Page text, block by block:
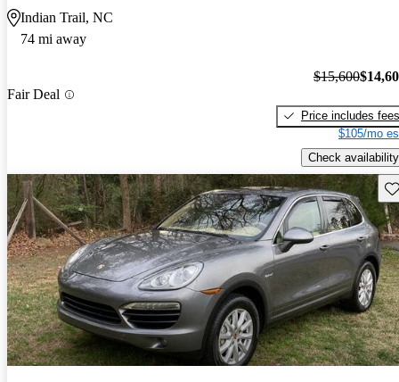
Indian Trail, NC
74 mi away
Fair Deal
$15,600
Price includes fees
$105/mo
Check availability